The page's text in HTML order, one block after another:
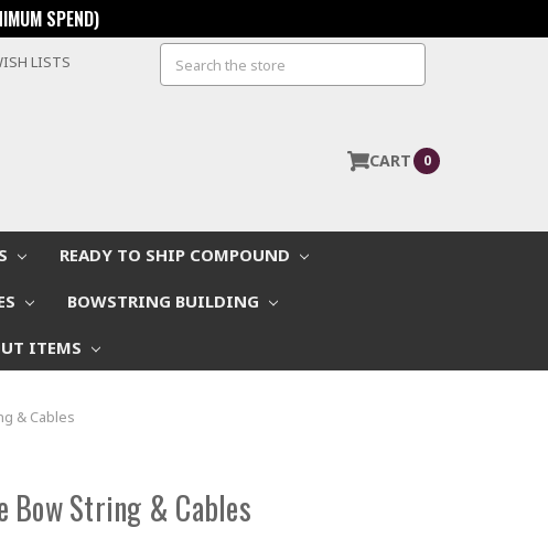
SPEND)
LISTS Search
CART 0
READY TO SHIP COMPOUND
BOWSTRING BUILDING
ITEMS
& Cables
Bow String & Cables